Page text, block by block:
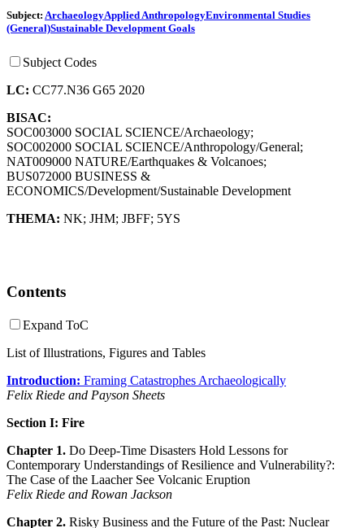
Subject: ArchaeologyApplied AnthropologyEnvironmental Studies
(General)Sustainable Development Goals
Subject Codes
LC: CC77.N36 G65 2020
BISAC:
SOC003000 SOCIAL SCIENCE/Archaeology;
SOC002000 SOCIAL SCIENCE/Anthropology/General;
NAT009000 NATURE/Earthquakes & Volcanoes;
BUS072000 BUSINESS &
ECONOMICS/Development/Sustainable Development
THEMA: NK; JHM; JBFF; 5YS
Contents
Expand ToC
List of Illustrations, Figures and Tables
Introduction: Framing Catastrophes Archaeologically
Felix Riede and Payson Sheets
Section I: Fire
Chapter 1. Do Deep-Time Disasters Hold Lessons for
Contemporary Understandings of Resilience and Vulnerability?:
The Case of the Laacher See Volcanic Eruption
Felix Riede and Rowan Jackson
Chapter 2. Risky Business and the Future of the Past: Nuclear